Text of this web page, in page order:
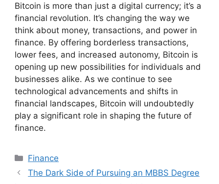
Bitcoin is more than just a digital currency; it’s a
financial revolution. It’s changing the way we
think about money, transactions, and power in
finance. By offering borderless transactions,
lower fees, and increased autonomy, Bitcoin is
opening up new possibilities for individuals and
businesses alike. As we continue to see
technological advancements and shifts in
financial landscapes, Bitcoin will undoubtedly
play a significant role in shaping the future of
finance.
Categories
Finance
The Dark Side of Pursuing an MBBS Degree